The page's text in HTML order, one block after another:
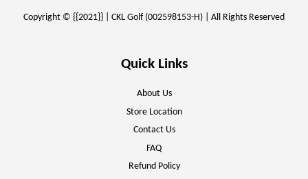
Copyright © {{2021}} | CKL Golf (002598153-H) | All Rights Reserved
Quick Links
About Us
Store Location
Contact Us
FAQ
Refund Policy